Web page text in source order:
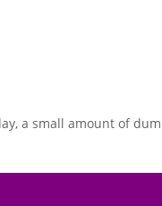
a small amount of